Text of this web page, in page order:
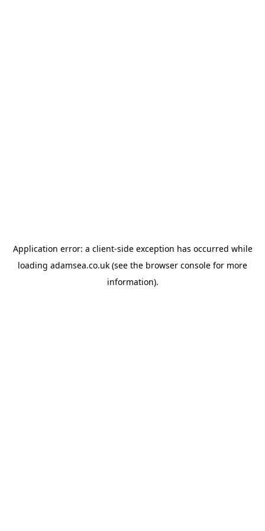
Application error: a client-side exception has occurred while
loading adamsea.co.uk (see the browser console for more
information).